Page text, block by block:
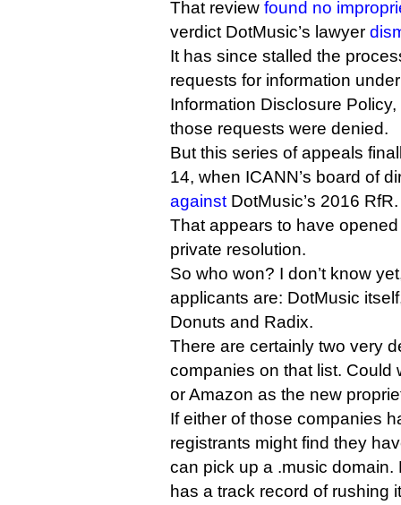
That review found no
verdict DotMusic’s lawyer
It has since stalled the
requests for information
Information Disclosure
those requests were denied.
But this series of appeals
14, when ICANN’s board of
against DotMusic’s 2016 RfR.
That appears to have
private resolution.
So who won? I don’t know
applicants are: DotMusic
Donuts and Radix.
There are certainly two very
companies on that list. Could
or Amazon as the new
If either of those companies
registrants might find they
can pick up a .music domain.
has a track record of rushing